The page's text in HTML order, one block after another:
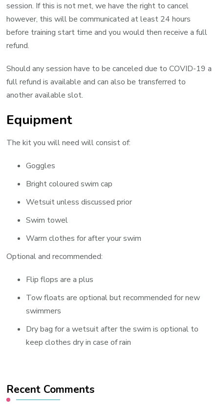
session. If this is not met, we have the right to cancel
however, this will be communicated at least 24 hours
before training start time and you would then receive a full
refund.
Should any session have to be canceled due to COVID-19 a
full refund is available and can also be transferred to
another available slot.
Equipment
The kit you will need will consist of:
Goggles
Bright coloured swim cap
Wetsuit unless discussed prior
Swim towel
Warm clothes for after your swim
Optional and recommended:
Flip flops are a plus
Tow floats are optional but recommended for new
swimmers
Dry bag for a wetsuit after the swim is optional to
keep clothes dry in case of rain
Recent Comments